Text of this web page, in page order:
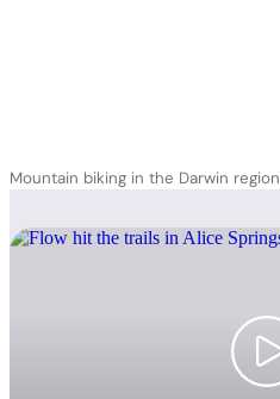
Mountain biking in the Darwin region